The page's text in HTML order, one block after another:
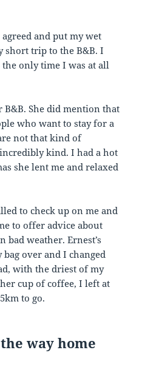
and put my wet
short trip to the B&B. I
only time I was at all
B&B. She did mention that
who want to stay for a
not that kind of
kind. I had a hot
she lent me and relaxed
to check up on me and
to offer advice about
weather. Ernest’s
over and I changed
with the driest of my
cup of coffee, I left at
to go.
theway home